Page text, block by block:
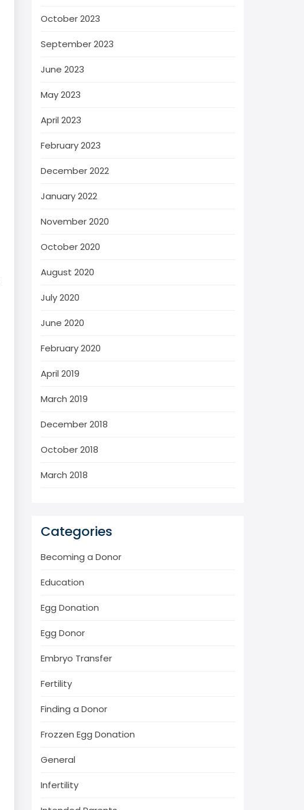
October 2023
September 2023
June 2023
May 2023
April 2023
February 2023
December 2022
January 2022
November 2020
October 2020
August 2020
July 2020
June 2020
February 2020
April 2019
March 2019
December 2018
October 2018
March 2018
Categories
Becoming a Donor
Education
Egg Donation
Egg Donor
Embryo Transfer
Fertility
Finding a Donor
Frozzen Egg Donation
General
Infertility